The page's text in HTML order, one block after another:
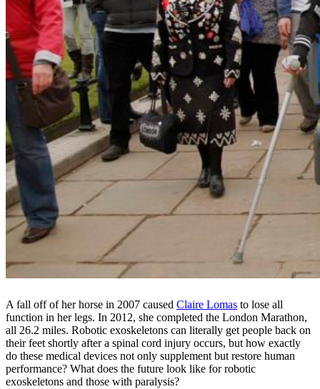
A fall off of her horse in 2007 caused Claire Lomas to lose all
function in her legs. In 2012, she completed the London Marathon,
all 26.2 miles. Robotic exoskeletons can literally get people back on
their feet shortly after a spinal cord injury occurs, but how exactly
do these medical devices not only supplement but restore human
performance? What does the future look like for robotic
exoskeletons and those with paralysis?